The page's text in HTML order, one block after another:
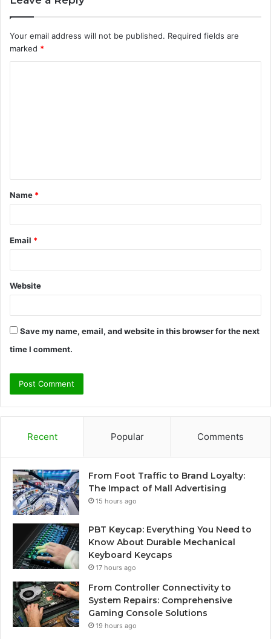
Your email address will not be published. Required fields are
marked *
t
*
Name *
Email *
Website
Save my name, email, and website in this browser for the next
time I comment.
Recent Popular Comments
From Foot Traffic to Brand Loyalty:
The Impact of Mall Advertising
15 hours ago
PBT Keycap: Everything You Need to
Know About Durable Mechanical
Keyboard Keycaps
17 hours ago
From Controller Connectivity to
System Repairs: Comprehensive
Gaming Console Solutions
19 hours ago